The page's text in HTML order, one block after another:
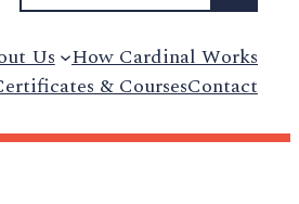
Us How Cardinal Works
& CoursesContact